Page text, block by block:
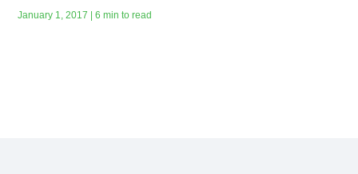
January 1, 2017 | 6 min to read